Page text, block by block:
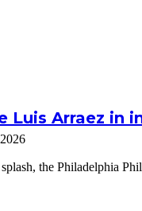
Luis Arraez in
the Philadelphia